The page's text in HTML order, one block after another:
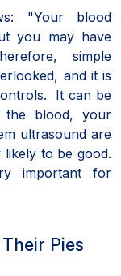
"Your blood
you may have
simple
and it is
It can be
the blood, your
ultrasound are
to be good.
important for
Pies